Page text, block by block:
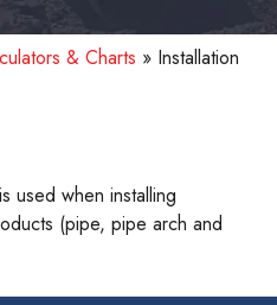
& Charts » Installation
used when installing
(pipe, pipe arch and